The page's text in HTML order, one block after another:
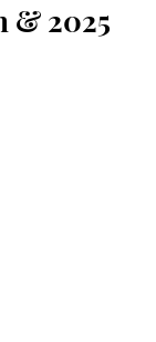
& 2025